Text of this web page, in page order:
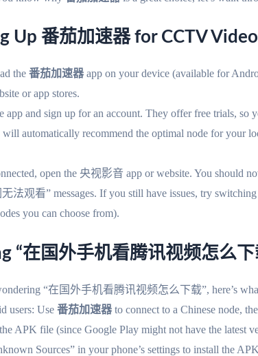
Up 番茄加速器 for CCTV Video
the 番茄加速器app on your device (available for
or app stores.
app and sign up for an account. They offer free trials, so
will automatically recommend the optimal node for your
open the 央视影音 app or website. You should
法观看” messages. If you still have issues, try
you can choose from).
“在国外手机看腾讯视频怎么下
“在国外手机看腾讯视频怎么下载”, here’s
users: Use 番茄加速器to connect to a Chinese node,
APK file (since Google Play might not have the latest
Sources” in your phone’s settings to install the